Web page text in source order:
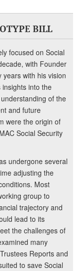
BILL
focused on Social
with Founder
with his vision
into the
of the
and future
were the origin of
Social Security
undergone several
adjusting the
Most
group to
trajectory and
lead to its
the challenges of
many
Reports and
to save Social